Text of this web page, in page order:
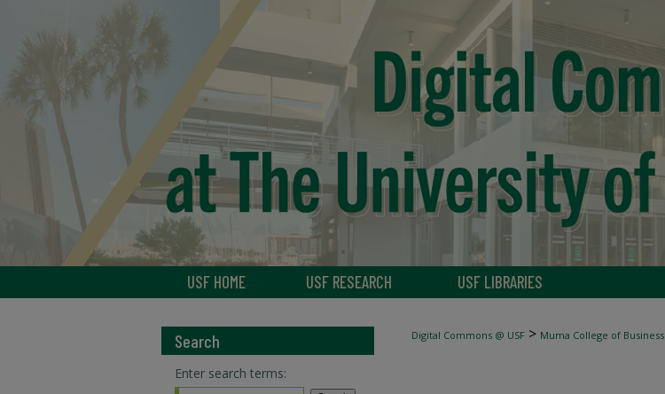
USF HOME USF RESEARCH USF LIBRARIES
Digital Commons @ USF > Muma College of Business
Search
Enter search terms: